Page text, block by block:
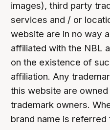
images), third party
services and / or
website are in no way
affiliated with the NBL
on the existence of
affiliation. Any
this website are
trademark owners.
brand name is